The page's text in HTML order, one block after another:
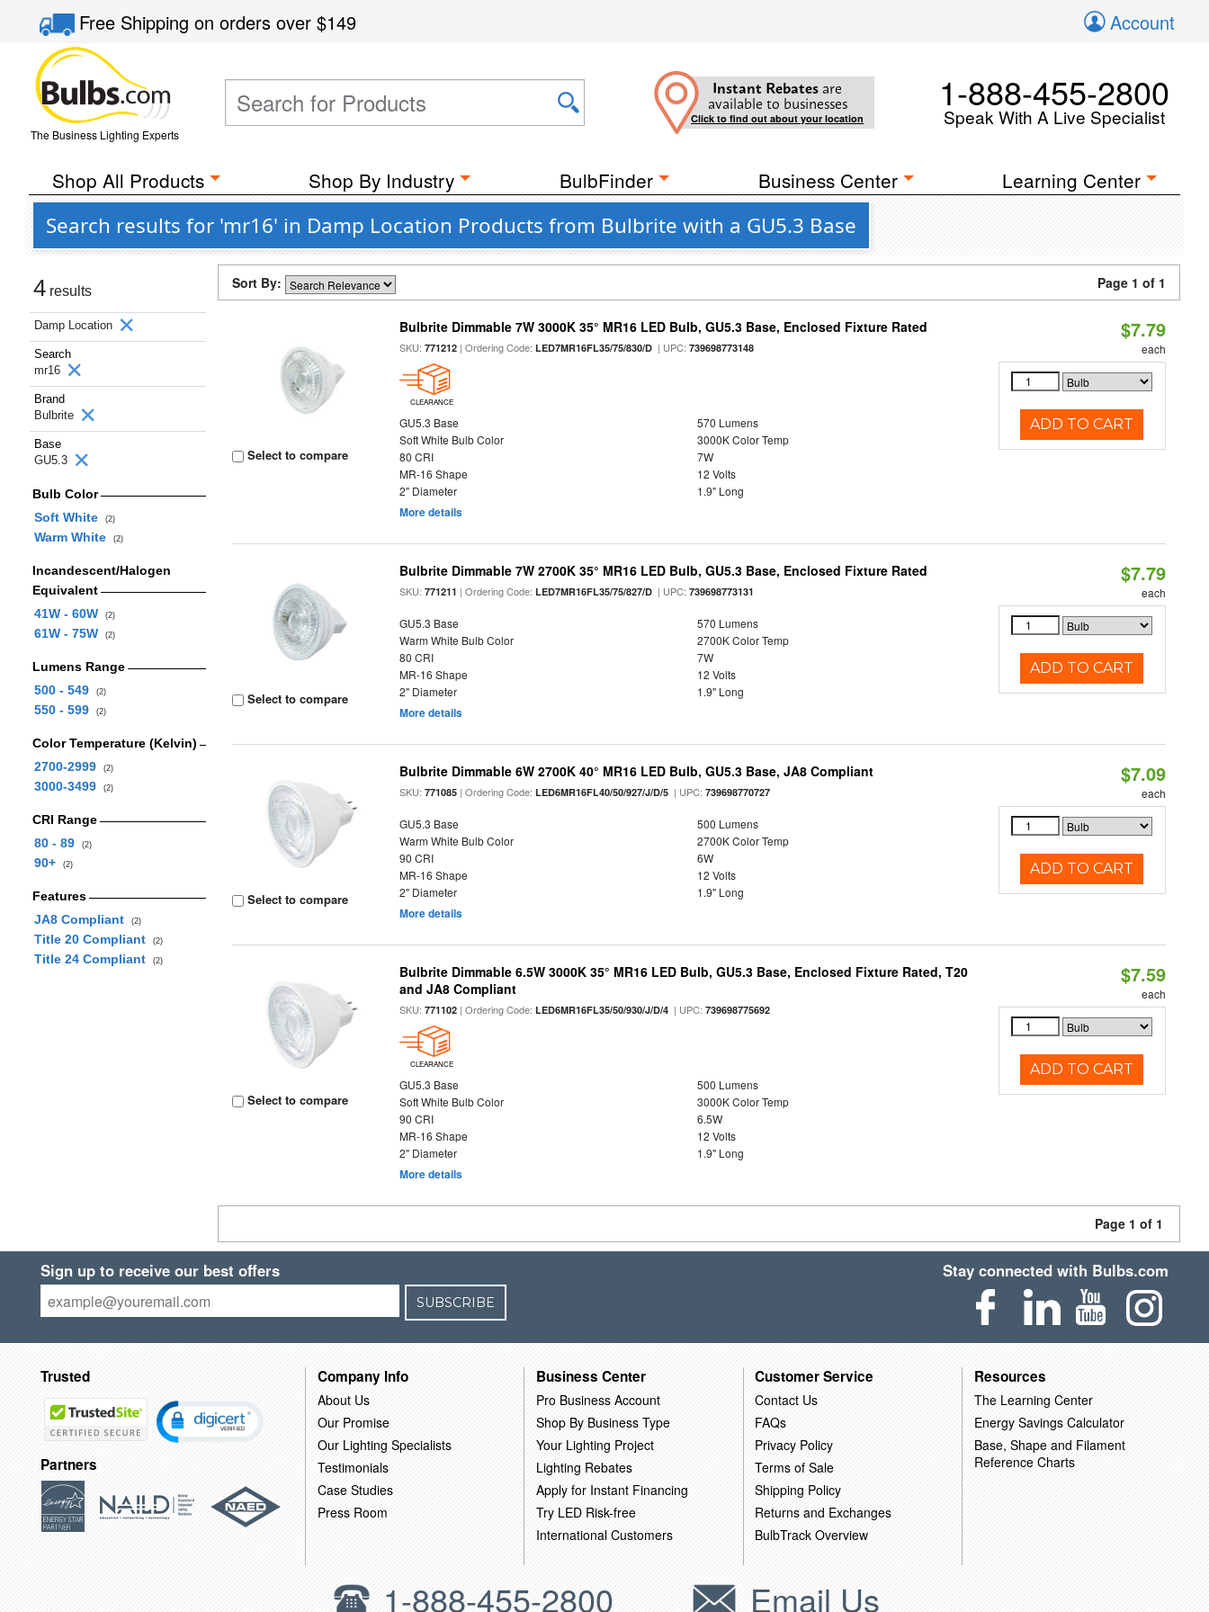
Free Shippingon orders over$149 Account
The Business Lighting Experts
Instant Rebates are
available to businesses
Click to find out about your location
1-888-455-2800
Speak With A Live Specialist
Shop All Products Shop By Industry BulbFinder Business Center Learning Center
Search results for 'mr16' in Damp Location Products from Bulbrite with a GU5.3 Base
4 results
Damp Location
Search
mr16
Brand
Bulbrite
Base
GU5.3
Bulb Color
Soft White
(2)
Warm White (2)
Incandescent/Halogen
Equivalent
41W - 60W
(2)
61W - 75W (2)
Lumens Range
500 - 549
(2)
550 - 599 (2)
Color Temperature (Kelvin)
2700-2999
(2)
3000-3499 (2)
CRI Range
80 - 89
(2)
90+ (2)
Features
JA8 Compliant
(2)
Title 20 Compliant (2)
Title 24 Compliant (2)
Sort By: Page 1 of 1
Select to compare
Bulbrite Dimmable 7W 3000K 35° MR16 LED Bulb, GU5.3 Base, Enclosed Fixture Rated
SKU:771212 | Ordering Code:LED7MR16FL35/75/830/D | UPC:739698773148
CLEARANCE
GU5.3 Base
570 Lumens
Soft White Bulb Color
3000K Color Temp
80 CRI
7W
MR-16 Shape
12 Volts
2" Diameter
1.9" Long
More details
$7.79
each
ADD TO CART
Select to compare
Bulbrite Dimmable 7W 2700K 35° MR16 LED Bulb, GU5.3 Base, Enclosed Fixture Rated
SKU:771211 | Ordering Code:LED7MR16FL35/75/827/D | UPC:739698773131
GU5.3 Base
570 Lumens
Warm White Bulb Color
2700K Color Temp
80 CRI
7W
MR-16 Shape
12 Volts
2" Diameter
1.9" Long
More details
$7.79
each
ADD TO CART
Select to compare
Bulbrite Dimmable 6W 2700K 40° MR16 LED Bulb, GU5.3 Base, JA8 Compliant
SKU:771085 | Ordering Code:LED6MR16FL40/50/927/J/D/5 | UPC:739698770727
GU5.3 Base
500 Lumens
Warm White Bulb Color
2700K Color Temp
90 CRI
6W
MR-16 Shape
12 Volts
2" Diameter
1.9" Long
More details
$7.09
each
ADD TO CART
Select to compare
Bulbrite Dimmable 6.5W 3000K 35° MR16 LED Bulb, GU5.3 Base, Enclosed Fixture Rated, T20
and JA8 Compliant
SKU:771102 | Ordering Code:LED6MR16FL35/50/930/J/D/4 | UPC:739698775692
CLEARANCE
GU5.3 Base
500 Lumens
Soft White Bulb Color
3000K Color Temp
90 CRI
6.5W
MR-16 Shape
12 Volts
2" Diameter
1.9" Long
More details
$7.59
each
ADD TO CART
Page 1 of 1
Sign up to receive our best offers
SUBSCRIBE
Stay connected with Bulbs.com
Trusted
Partners
Company Info
About Us
Our Promise
Our Lighting Specialists
Testimonials
Case Studies
Press Room
Business Center
Pro Business Account
Shop By Business Type
Your Lighting Project
Lighting Rebates
Apply for Instant Financing
Try LED Risk-free
International Customers
Customer Service
Contact Us
FAQs
Privacy Policy
Terms of Sale
Shipping Policy
Returns and Exchanges
BulbTrack Overview
Resources
The Learning Center
Energy Savings Calculator
Base, Shape and Filament
Reference Charts
1-888-455-2800 Email Us